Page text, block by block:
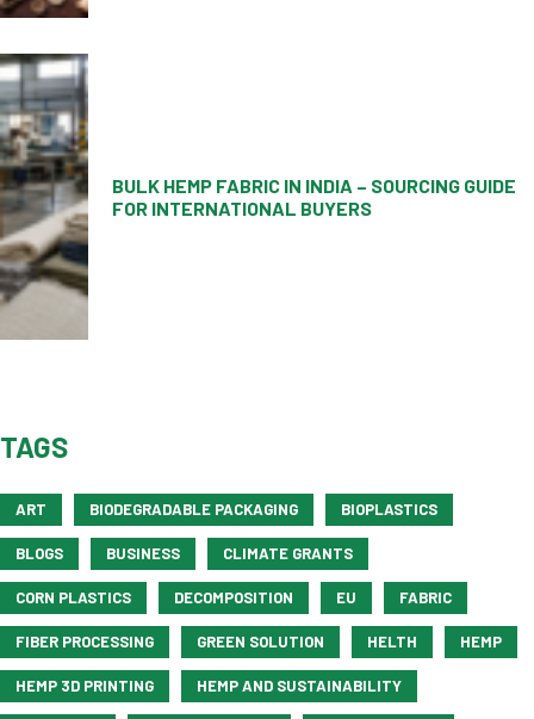
BULK HEMP FABRIC IN INDIA – SOURCING GUIDE
FOR INTERNATIONAL BUYERS
TAGS
ART BIODEGRADABLE PACKAGING BIOPLASTICS
BLOGS BUSINESS CLIMATE GRANTS
CORN PLASTICS DECOMPOSITION EU FABRIC
FIBER PROCESSING GREEN SOLUTION HELTH HEMP
HEMP 3D PRINTING HEMP AND SUSTAINABILITY